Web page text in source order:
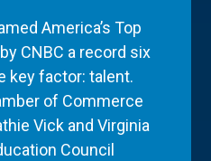
America’s Top
CNBC a record six
key factor: talent.
of Commerce
Vick and Virginia
Council